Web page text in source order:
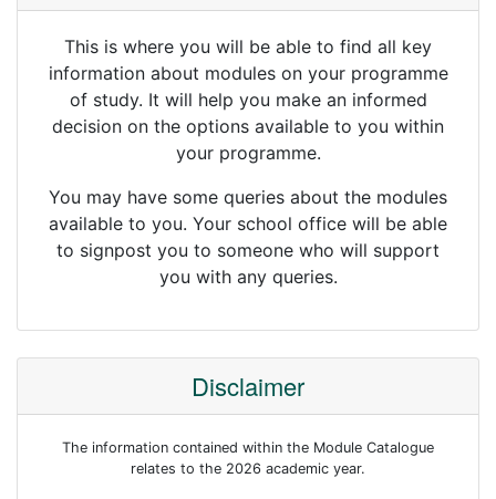
This is where you will be able to find all key
information about modules on your programme
of study. It will help you make an informed
decision on the options available to you within
your programme.
You may have some queries about the modules
available to you. Your school office will be able
to signpost you to someone who will support
you with any queries.
Disclaimer
The information contained within the Module Catalogue
relates to the 2026 academic year.